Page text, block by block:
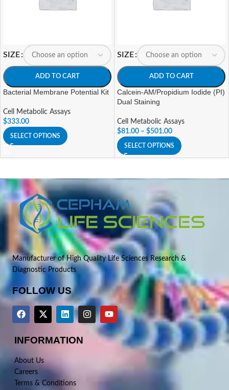
SIZE
ADD TO CART
Bacterial Membrane Potential Kit
Cell Metabolic Assays
$333.00
SELECT OPTIONS
SIZE
ADD TO CART
Calcein-AM/Propidium Iodide (PI)
Dual Staining
Cell Metabolic Assays
$81.00 – $501.00
SELECT OPTIONS
Manufacturer of High Quality Life Sciences Research &
Diagnostic Products
FOLLOW US
INFORMATION
About Us
Careers
Terms & Conditions